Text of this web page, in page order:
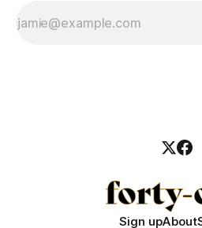
Sign upAbout